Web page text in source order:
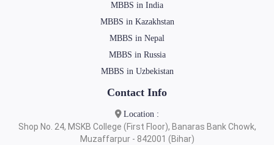
MBBS in India
MBBS in Kazakhstan
MBBS in Nepal
MBBS in Russia
MBBS in Uzbekistan
Contact Info
Location :
Shop No. 24, MSKB College (First Floor), Banaras Bank Chowk,
Muzaffarpur - 842001 (Bihar)